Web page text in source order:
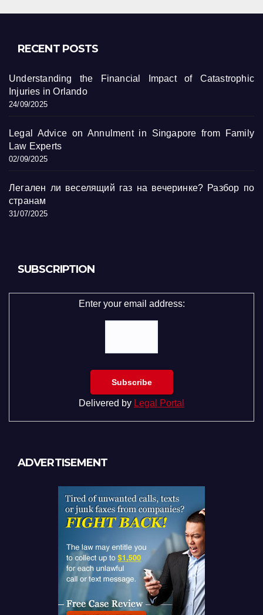
RECENT POSTS
Understanding the Financial Impact of Catastrophic
Injuries in Orlando
24/09/2025
Legal Advice on Annulment in Singapore from Family
Law Experts
02/09/2025
Легален ли веселящий газ на вечеринке? Разбор по
странам
31/07/2025
SUBSCRIPTION
Enter your email address:
Delivered by Legal Portal
ADVERTISEMENT